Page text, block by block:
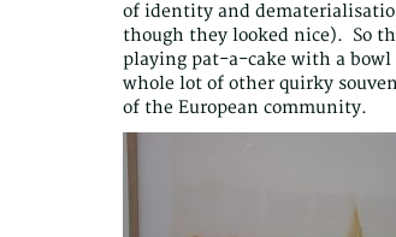
of identity and
though they looked nice). So
playing pat-a-cake with a bowl
whole lot of other quirky
of the European community.